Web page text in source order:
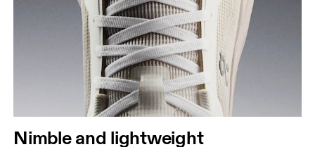
Nimble and lightweight